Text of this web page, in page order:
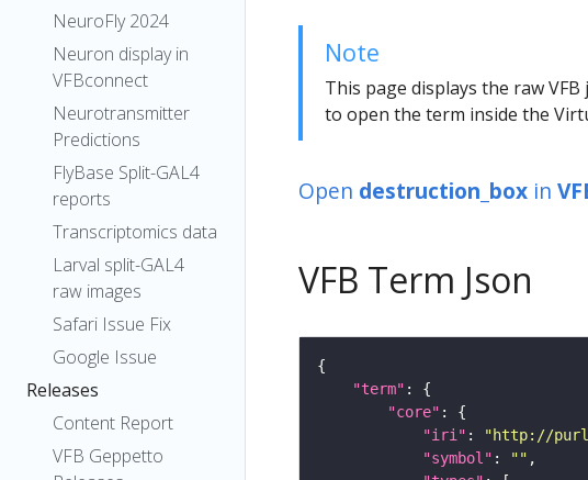
NeuroFly 2024
Neuron display in
VFBconnect
Neurotransmitter
Predictions
FlyBase Split-GAL4
reports
Transcriptomics data
Larval split-GAL4
raw images
Safari Issue Fix
Google Issue
Releases
Content Report
VFB Geppetto
Note
This page displays the raw
to open the term inside the
Open destruction_box in
VFB Term Json
"term"
"core"
"iri" : "http://
"symbol" : ""